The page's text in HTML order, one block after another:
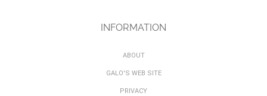
INFORMATION
ABOUT
GALO'S WEB SITE
PRIVACY